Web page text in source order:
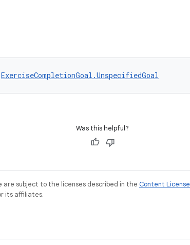
ExerciseCompletionGoal.UnspecifiedGoal
Was this helpful?
are subject to the licenses described in the Content License
its affiliates.